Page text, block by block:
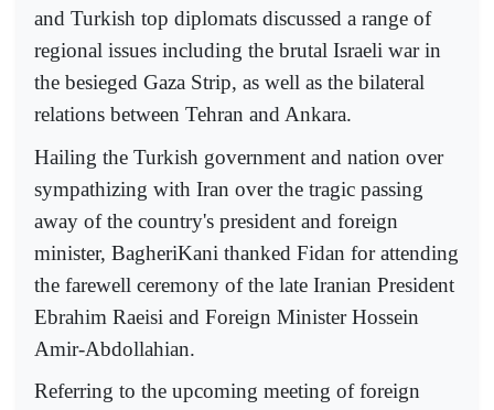
and Turkish top diplomats discussed a range of
regional issues including the brutal Israeli war in
the besieged Gaza Strip, as well as the bilateral
relations between Tehran and Ankara.
Hailing the Turkish government and nation over
sympathizing with Iran over the tragic passing
away of the country's president and foreign
minister, BagheriKani thanked Fidan for attending
the farewell ceremony of the late Iranian President
Ebrahim Raeisi and Foreign Minister Hossein
Amir-Abdollahian.
Referring to the upcoming meeting of foreign